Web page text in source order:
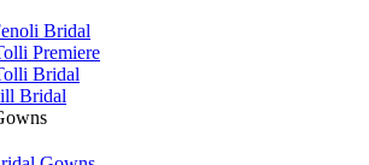
Bridal
Premiere
Bridal
Bridal